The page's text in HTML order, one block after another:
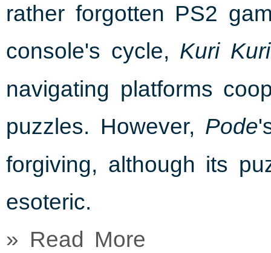
rather forgotten PS2
console's cycle, Kuri
navigating platforms
puzzles. However, Pode
forgiving, although its
esoteric.
» Read More